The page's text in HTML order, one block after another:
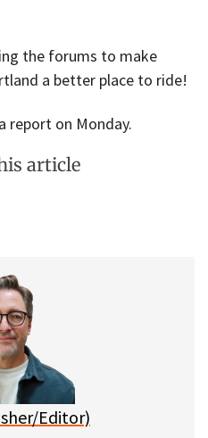
the forums to make
a better place to ride!
report on Monday.
article
Editor)